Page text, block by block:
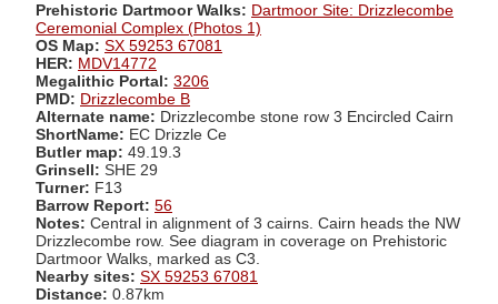
Prehistoric Dartmoor Walks: Dartmoor Site: Drizzlecombe
Ceremonial Complex (Photos 1)
OS Map: SX 59253 67081
HER: MDV14772
Megalithic Portal: 3206
PMD: Drizzlecombe B
Alternate name: Drizzlecombe stone row 3 Encircled Cairn
ShortName: EC Drizzle Ce
Butler map: 49.19.3
Grinsell: SHE 29
Turner: F13
Barrow Report: 56
Notes: Central in alignment of 3 cairns. Cairn heads the NW
Drizzlecombe row. See diagram in coverage on Prehistoric
Dartmoor Walks, marked as C3.
Nearby sites: SX 59253 67081
Distance: 0.87km